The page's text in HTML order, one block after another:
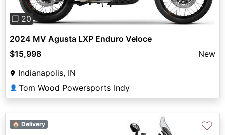
❐ 20
2024 MV Agusta LXP Enduro Veloce
$15,998
New
Indianapolis, IN
👤 Tom Wood Powersports Indy
🏠 Delivery ♡